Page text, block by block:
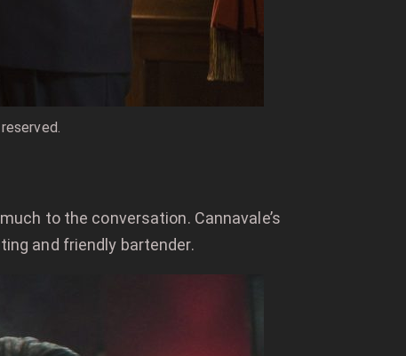
to the conversation. Cannavale’s
and friendly bartender.